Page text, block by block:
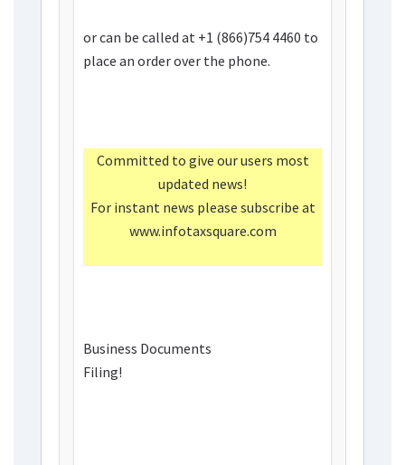
or can be called at +1 (866)754 4460 to
place an order over the phone.
Committed to give our users most
updated news!
For instant news please subscribe at
www.infotaxsquare.com
Business Documents
Filing!